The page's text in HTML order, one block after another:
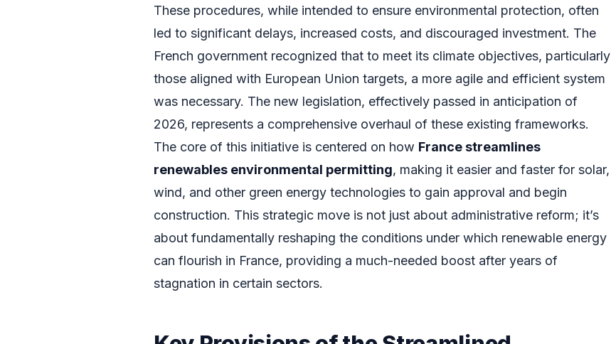
These procedures, while intended to ensure environmental protection, often
led to significant delays, increased costs, and discouraged investment. The
French government recognized that to meet its climate objectives, particularly
those aligned with European Union targets, a more agile and efficient system
was necessary. The new legislation, effectively passed in anticipation of
2026, represents a comprehensive overhaul of these existing frameworks.
The core of this initiative is centered on how France streamlines
renewables environmental permitting, making it easier and faster for solar,
wind, and other green energy technologies to gain approval and begin
construction. This strategic move is not just about administrative reform; it’s
about fundamentally reshaping the conditions under which renewable energy
can flourish in France, providing a much-needed boost after years of
stagnation in certain sectors.